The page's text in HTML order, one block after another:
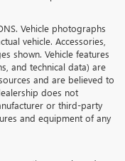
Vehicle photographs
vehicle. Accessories,
shown. Vehicle features
and technical data) are
and are believed to
does not
or third-party
and equipment of any